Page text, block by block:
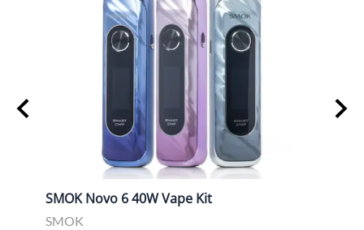
SMOK Novo 6 40W Vape Kit
SMOK